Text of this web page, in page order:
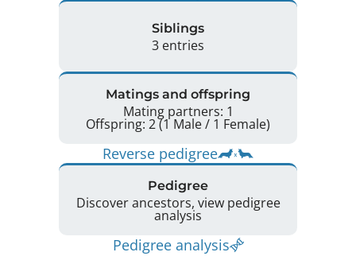
Siblings
3 entries
Matings and offspring
Mating partners: 1
Offspring: 2 (1 Male / 1 Female)
Reverse pedigree
Pedigree
Discover ancestors, view pedigree
analysis
Pedigree analysis